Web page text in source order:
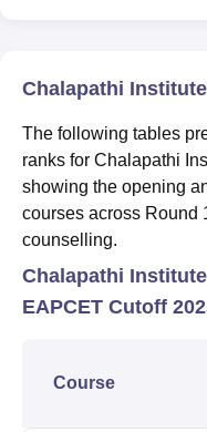
Chalapathi
The following tables
ranks for Chalapathi
showing the opening
courses across Round
counselling.
Chalapathi
EAPCET Cutoff
Course